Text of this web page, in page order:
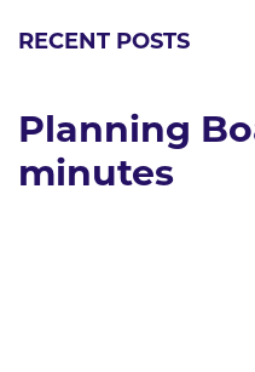
RECENT POSTS
Planning
minutes